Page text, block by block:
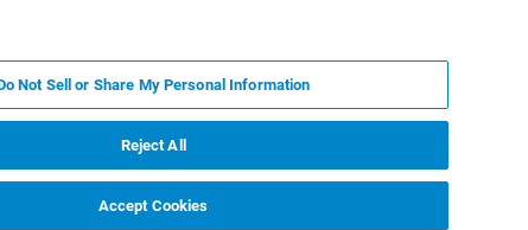
Not Sell or Share My Personal Information
Reject All
Accept Cookies